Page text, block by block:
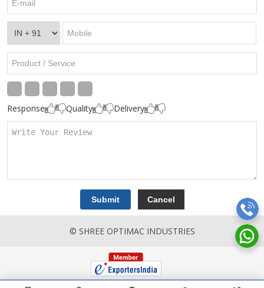
Response Quality Delivery
© SHREE OPTIMAC INDUSTRIES